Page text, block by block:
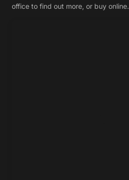
office to find out more, or buy online.